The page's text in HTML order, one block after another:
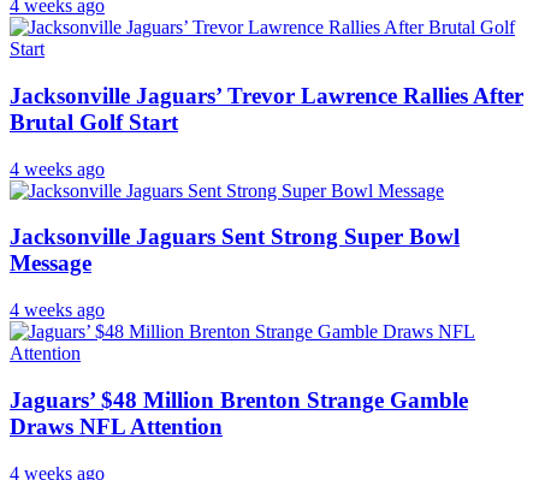
4 weeks ago
Jacksonville Jaguars’ Trevor Lawrence Rallies After
Brutal Golf Start
4 weeks ago
Jacksonville Jaguars Sent Strong Super Bowl
Message
4 weeks ago
Jaguars’ $48 Million Brenton Strange Gamble
Draws NFL Attention
4 weeks ago